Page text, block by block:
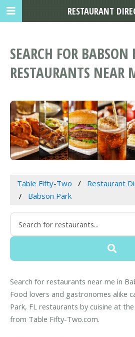
SEARCH FOR
RESTAURANTS NEAR
Table Fifty-Two Restaurant
Babson Park
Search for restaurants near me in
Food lovers and gastronomes alike
Park, FL restaurants by cuisine at
from Table Fifty-Two.com.
RESTAURANT